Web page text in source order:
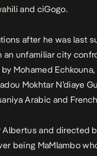
and ciGogo.
after he was last
unfamiliar city
Mohamed
Mokhtar N’diaye
Arabic and
and directed
being MaMlambo